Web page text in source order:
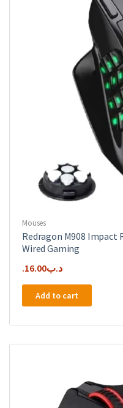
Mouses
Redragon M908 Impact
Wired Gaming
.د.ب16.00
Add to cart